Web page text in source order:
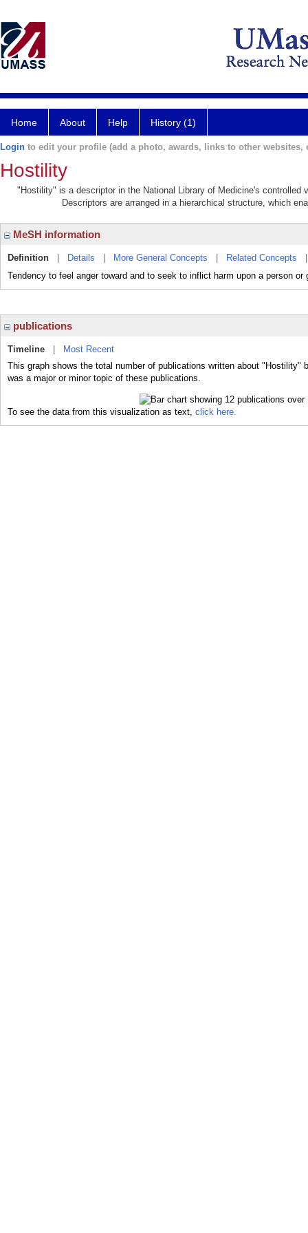
Home About Help History (1)
Login to edit your profile (add a photo, awards, links to other websites,
Hostility
"Hostility" is a descriptor in the National Library of Medicine's controlled
Descriptors are arranged in a hierarchical structure, which
MeSH information
Definition Details More General Concepts Related Concepts
Tendency to feel anger toward and to seek to inflict harm upon a person or
publications
Timeline
Most Recent
This graph shows the total number of publications written about
was a major or minor topic of these publications.
To see the data from this visualization as text, click here.